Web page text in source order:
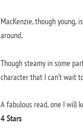
MacKenzie, though
around.
Though steamy in some
character that I can’t wait
A fabulous read, one I will
4 Stars